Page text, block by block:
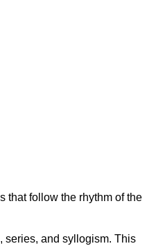
that follow the rhythm of the
series, and syllogism. This